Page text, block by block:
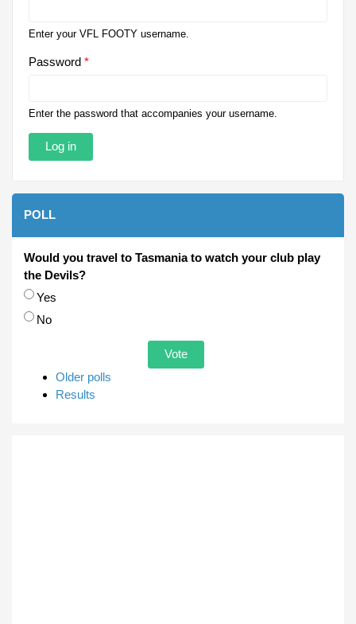
Enter your VFL FOOTY username.
Password *
Enter the password that accompanies your username.
POLL
Would you travel to Tasmania to watch your club play
the Devils?
Choices
Yes
No
Older polls
Results